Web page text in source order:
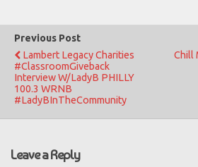
Previous Post
Lambert Legacy Charities
#ClassroomGiveback
Interview W/LadyB PHILLY
100.3 WRNB
#LadyBInTheCommunity
Chill
Leave a Reply